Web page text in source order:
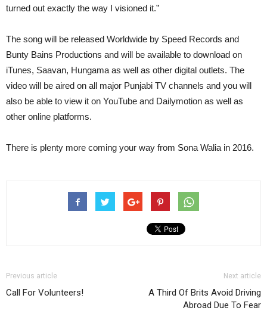
turned out exactly the way I visioned it.”
The song will be released Worldwide by Speed Records and
Bunty Bains Productions and will be available to download on
iTunes, Saavan, Hungama as well as other digital outlets. The
video will be aired on all major Punjabi TV channels and you will
also be able to view it on YouTube and Dailymotion as well as
other online platforms.
There is plenty more coming your way from Sona Walia in 2016.
Previous article
Call For Volunteers!
Next article
A Third Of Brits Avoid Driving
Abroad Due To Fear